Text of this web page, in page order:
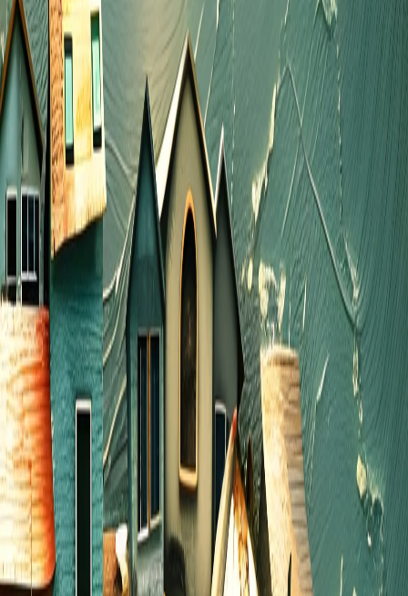
All the believers devoted themselves to the
apostles’ teaching, and to fellowship, and to sharing
in meals (including the Lord’s Supper), and to
Acts 2:42 NLT
Acts 2:42 Summer!